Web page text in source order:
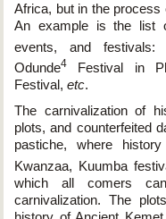
Africa, but in the process
An example is the list
events, and festivals:
Odunde4 Festival in
Festival, etc.
The carnivalization of
plots, and counterfeited
pastiche, where
Kwanzaa, Kuumba
which all comers
carnivalization. The